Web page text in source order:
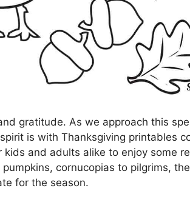
gratitude. As we approach this
is with Thanksgiving printables
and adults alike to enjoy some
cornucopias to pilgrims,
for the season.